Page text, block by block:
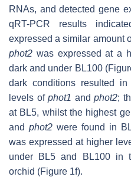
RNAs, and detected gene
qRT-PCR results
expressed a similar amount
phot2 was expressed at a
dark and under BL100
dark conditions resulted
levels of phot1 and phot2;
at BL5, whilst the highest
and phot2were found in
was expressed at higher
under BL5 and BL100 in
orchid (Figure 1f).